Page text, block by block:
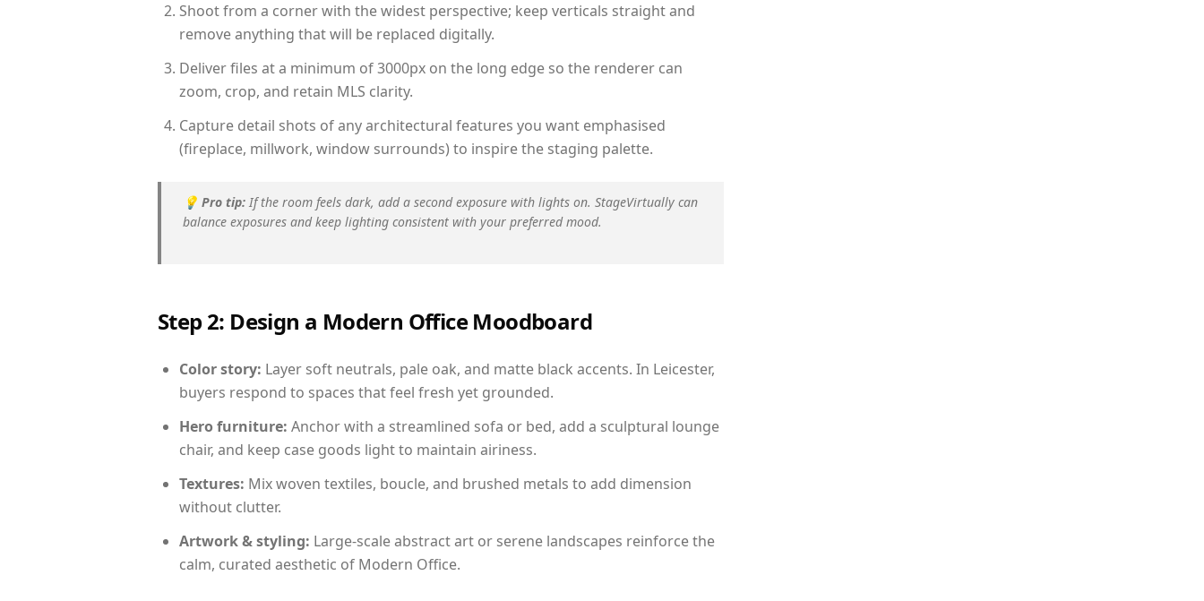
Shoot from a corner with the widest perspective; keep verticals straight and
remove anything that will be replaced digitally.
Deliver files at a minimum of 3000px on the long edge so the renderer can
zoom, crop, and retain MLS clarity.
Capture detail shots of any architectural features you want emphasised
(fireplace, millwork, window surrounds) to inspire the staging palette.
💡 Pro tip: If the room feels dark, add a second exposure with lights on. StageVirtually can
balance exposures and keep lighting consistent with your preferred mood.
Step 2: Design a Modern Office Moodboard
Color story: Layer soft neutrals, pale oak, and matte black accents. In Leicester,
buyers respond to spaces that feel fresh yet grounded.
Hero furniture: Anchor with a streamlined sofa or bed, add a sculptural lounge
chair, and keep case goods light to maintain airiness.
Textures: Mix woven textiles, boucle, and brushed metals to add dimension
without clutter.
Artwork & styling: Large-scale abstract art or serene landscapes reinforce the
calm, curated aesthetic of Modern Office.